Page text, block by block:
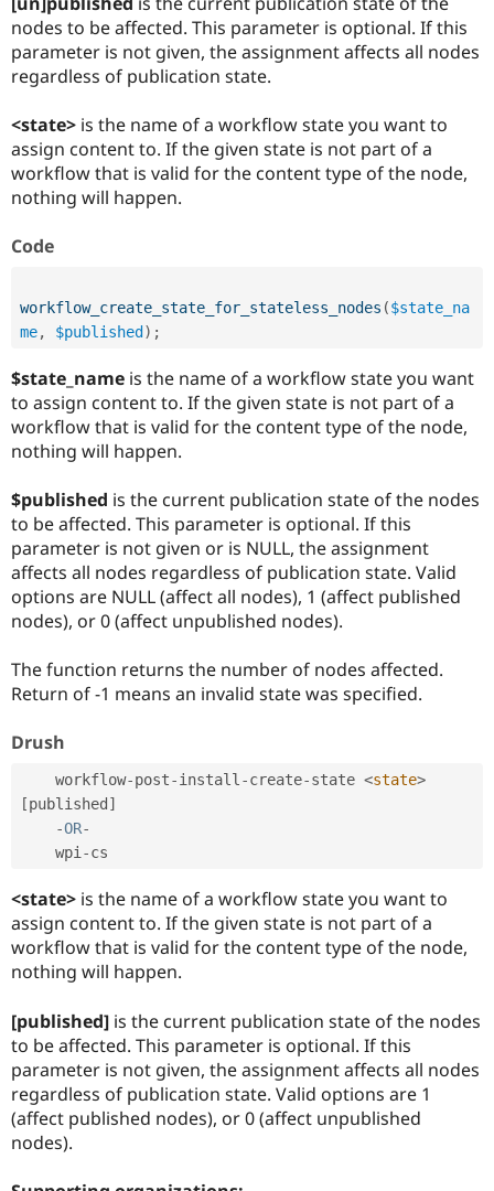
nodes to be affected. This parameter is optional. If this
parameter is not given, the assignment affects all nodes
regardless of publication state.
<state> is the name of a workflow state you want to
assign content to. If the given state is not part of a
workflow that is valid for the content type of the node,
nothing will happen.
Code
workflow_create_state_for_stateless_nodes ($state_na
me, $published ) ;
$state_name is the name of a workflow state you want
to assign content to. If the given state is not part of a
workflow that is valid for the content type of the node,
nothing will happen.
$published is the current publication state of the nodes
to be affected. This parameter is optional. If this
parameter is not given or is NULL, the assignment
affects all nodes regardless of publication state. Valid
options are NULL (affect all nodes), 1 (affect published
nodes), or 0 (affect unpublished nodes).
The function returns the number of nodes affected.
Return of -1 means an invalid state was specified.
Drush
    workflow
-post-install-create-state <state>
[published ]
-OR-
    wpi
-
<state> is the name of a workflow state you want to
assign content to. If the given state is not part of a
workflow that is valid for the content type of the node,
nothing will happen.
[published] is the current publication state of the nodes
to be affected. This parameter is optional. If this
parameter is not given, the assignment affects all nodes
regardless of publication state. Valid options are 1
(affect published nodes), or 0 (affect unpublished
nodes).